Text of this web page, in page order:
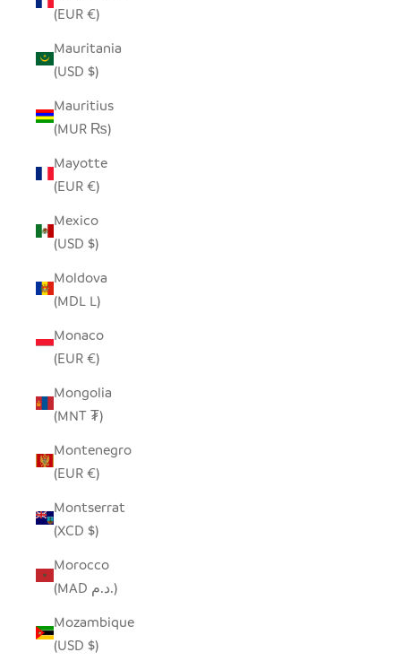
(EUR €)
Mauritania
(USD $)
Mauritius
(MUR ₨)
Mayotte
(EUR €)
Mexico
(USD $)
Moldova
(MDL L)
Monaco
(EUR €)
Mongolia
(MNT ₮)
Montenegro
(EUR €)
Montserrat
(XCD $)
Morocco
(MAD د.م.)
Mozambique
(USD $)